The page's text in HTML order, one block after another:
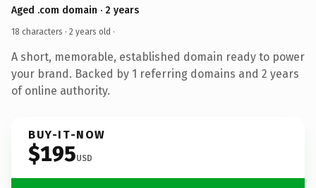
Aged .com domain · 2 years
18 characters · 2 years old ·
A short, memorable, established domain ready to power
your brand. Backed by 1 referring domains and 2 years
of online authority.
BUY-IT-NOW
$195USD